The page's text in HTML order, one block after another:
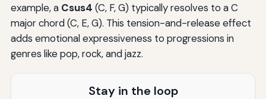
example, a Csus4 (C, F, G) typically resolves to a C
major chord (C, E, G). This tension-and-release effect
adds emotional expressiveness to progressions in
genres like pop, rock, and jazz.
Stay in the loop